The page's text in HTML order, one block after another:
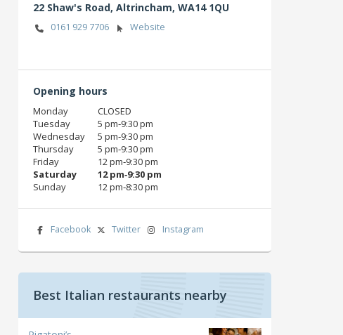
22 Shaw's Road, Altrincham, WA14 1QU
0161 929 7706 Website
Opening hours
Monday
CLOSED
Tuesday
5 pm‑9:30 pm
Wednesday
5 pm‑9:30 pm
Thursday
5 pm‑9:30 pm
Friday
12 pm‑9:30 pm
Saturday
12 pm‑9:30 pm
Sunday
12 pm‑8:30 pm
Facebook Twitter Instagram
Best Italian restaurants nearby